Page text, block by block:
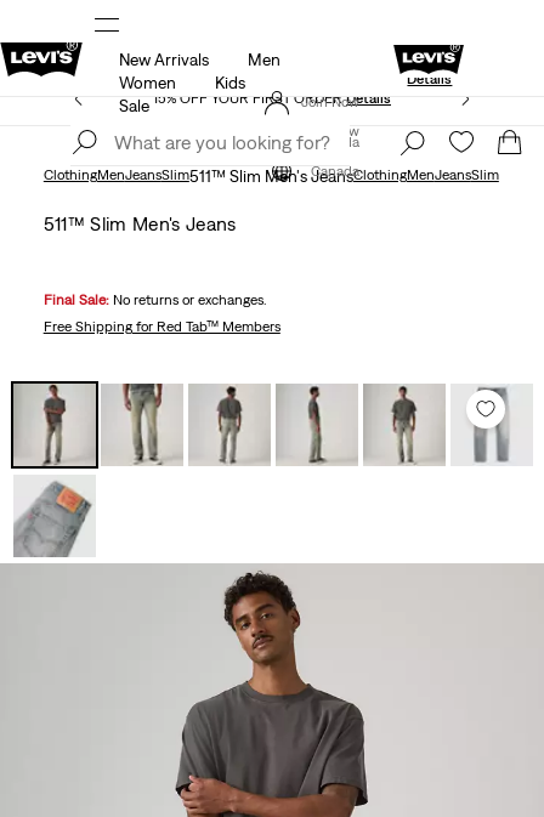
APP Details
Extra 40% Off Sale Styles. Auto-applied at
Details
Join Now
Canada
New Arrivals
Men
Women
Kids
Sale 15% OFF YOUR FIRST ORDERDetails
Join Now
Canada
ClothingMenJeansSlim511™ Slim Men's JeansClothingMenJeansSlim
511™ Slim Men's Jeans
Final Sale: No returns or exchanges.
Free Shippingfor Red Tab™ Members